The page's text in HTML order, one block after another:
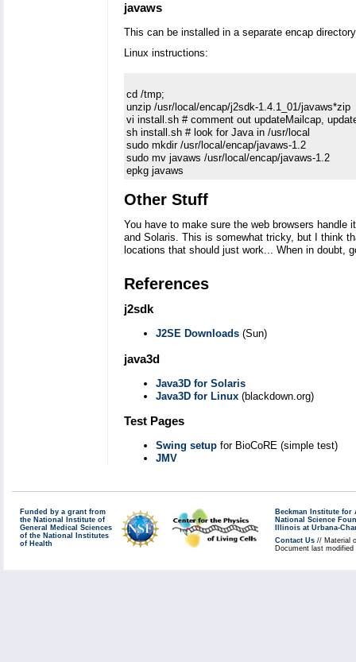
javaws
This can be installed in a separate encap
Linux instructions:
cd /tmp;
unzip /usr/local/encap/j2sdk-1.4.1_01/javaws*zip
vi install.sh # comment out updateMailcap,
sh install.sh # look for Java in /usr/local
sudo mkdir /usr/local/encap/javaws-1.2
sudo mv javaws /usr/local/encap/javaws-1.2
Other Stuff
You have to make sure the web browsers handle
and Solaris. This is somewhat tricky, but I think
locations that should just work... When in doubt,
References
j2sdk
J2SE Downloads (Sun)
java3d
Java3D for Solaris
Java3D for Linux (blackdown.org)
Test Pages
Swing setup for BioCoRE (simple test)
JMV
Funded by a grant from
the National Institute of
General Medical Sciences
of the National Institutes
of Health
Beckman Institute for
National Science
Illinois at Urbana-
Contact Us // Material
Document last